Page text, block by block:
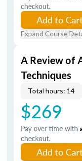
checkout.
Add to
Expand Course
A Review of
Techniques
Total hours: 14
$269
Pay over time with
checkout.
Add to